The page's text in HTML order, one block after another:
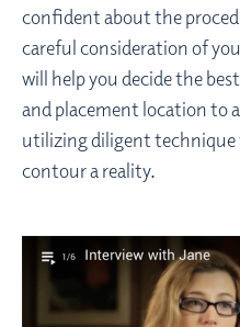
confident about the
careful consideration of
will help you decide the
and placement location to
utilizing diligent technique
contour a reality.